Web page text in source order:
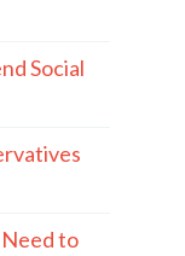
Social
to